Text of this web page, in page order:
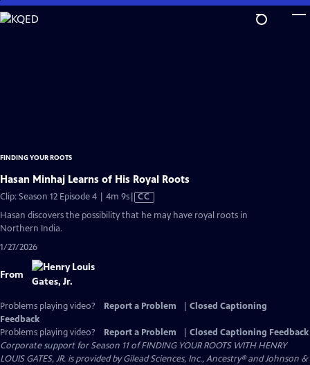
Skip
to
FINDING YOUR ROOTS
Hasan Minhaj Learns of His Royal Roots
Clip: Season 12 Episode 4 | 4m 9sVideo
has
CC
Hasan discovers the possibility that he may have royal roots in
Northern India.
1/27/2026
From
Problems playing video? Report a Problem
Closed Captioning
Feedback
Problems playing video?
Report a Problem
Closed Captioning Feedback
Corporate support for Season 11 of FINDING YOUR ROOTS WITH HENRY
LOUIS GATES, JR. is provided by Gilead Sciences, Inc., Ancestry® and Johnson &